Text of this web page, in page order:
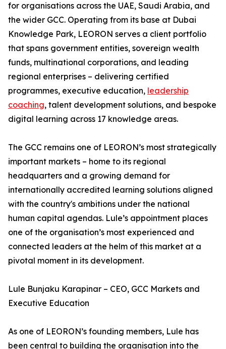
for organisations across the UAE, Saudi Arabia, and
the wider GCC. Operating from its base at Dubai
Knowledge Park, LEORON serves a client portfolio
that spans government entities, sovereign wealth
funds, multinational corporations, and leading
regional enterprises – delivering certified
programmes, executive education, leadership
coaching, talent development solutions, and bespoke
digital learning across 17 knowledge areas.
The GCC remains one of LEORON’s most strategically
important markets – home to its regional
headquarters and a growing demand for
internationally accredited learning solutions aligned
with the country's ambitions under the national
human capital agendas. Lule’s appointment places
one of the organisation’s most experienced and
connected leaders at the helm of this market at a
pivotal moment in its development.
Lule Bunjaku Karapinar – CEO, GCC Markets and
Executive Education
As one of LEORON’s founding members, Lule has
been central to building the organisation into the